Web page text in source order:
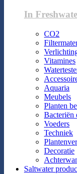
In
CO2
Vitamines
Aquaria
Meubels
Planten
Bacteriën
Voeders
Techniek
Decoratie
Saltwater